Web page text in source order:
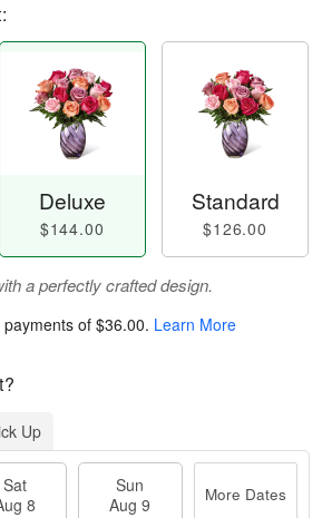
Deluxe
$144.00
Standard
$126.00
a perfectly crafted design.
of $36.00. Learn More
Up
Sat
8
Sun
Aug 9
More Dates